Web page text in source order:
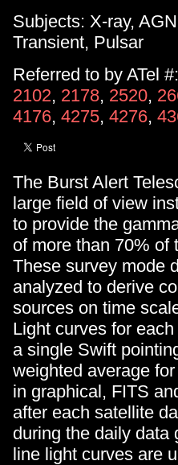
Subjects: X-ray,
Transient, Pulsar
Referred to by ATel #:
2102, 2178, 2520,
4176, 4275, 4276,
The Burst Alert
large field of view
to provide the
of more than 70% of
These survey mode
analyzed to derive
sources on time
Light curves for
a single Swift
weighted average
in graphical, FITS
after each satellite
during the daily data
line light curves are